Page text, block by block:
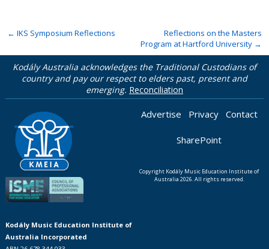
← IKS Symposium Reflections
Reflections on the Masters
Program at Hartford University →
Kodály Australia acknowledges the Traditional Custodians of
country and pay our respect to elders past, present and
emerging. Reconciliation
Kodály Music Education Institute of
Australia Incorporated
Advertise Privacy Contact
SharePoint
Copyright Kodály Music Education Institute of
Australia 2026. All rights reserved.